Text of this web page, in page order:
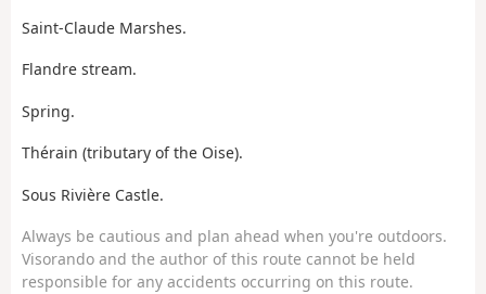
Saint-Claude Marshes.
Flandre stream.
Spring.
Thérain (tributary of the Oise).
Sous Rivière Castle.
Always be cautious and plan ahead when you're outdoors.
Visorando and the author of this route cannot be held
responsible for any accidents occurring on this route.